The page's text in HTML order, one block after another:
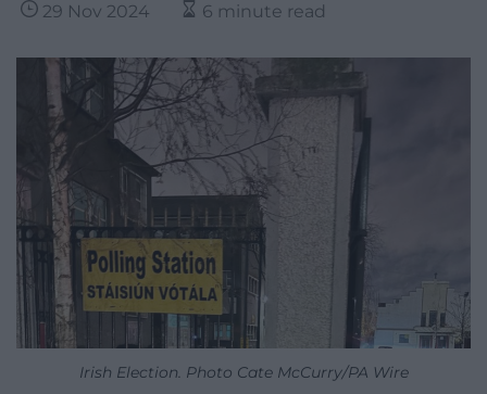
29 Nov 2024 6 minute read
Irish Election. Photo Cate McCurry/PA Wire